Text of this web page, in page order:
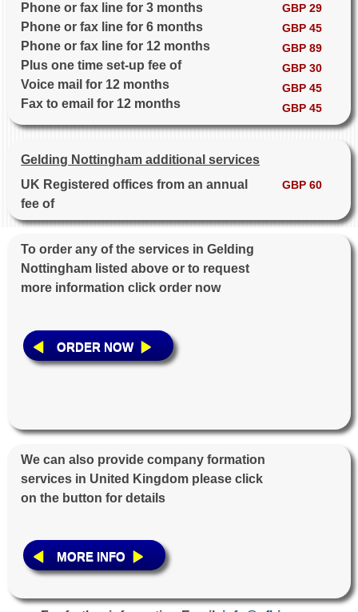
Phone or fax line for 3 months
GBP 29
Phone or fax line for 6 months GBP 45
Phone or fax line for 12 months GBP 89
Plus one time set-up fee of GBP 30
Voice mail for 12 months GBP 45
Fax to email for 12 months GBP 45
Gelding Nottingham additional services
UK Registered offices from an annual
fee of
GBP 60
To order any of the services in Gelding
Nottingham listed above or to request
more information click order now
ORDER NOW
We can also provide company formation
services in United Kingdom please click
on the button for details
MORE INFO